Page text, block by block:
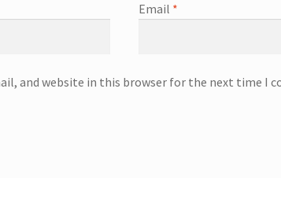
Email *
and website in this browser for the next time I